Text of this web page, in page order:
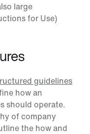
large
for Use)
guidelines
how an
should operate.
of company
the how and